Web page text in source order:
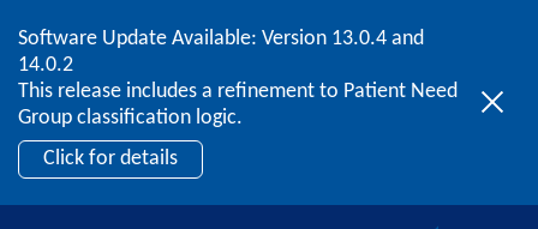
Skip to content
Software Update Available: Version 13.0.4 and
14.0.2
This release includes a refinement to Patient Need
Group classification logic.
Click for details
2026 ACG User Summit
September 20 – 22 | Orlando, FL
Register Now